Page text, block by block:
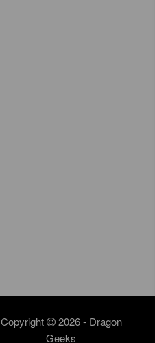
Copyright
2026 - Dragon
Geeks